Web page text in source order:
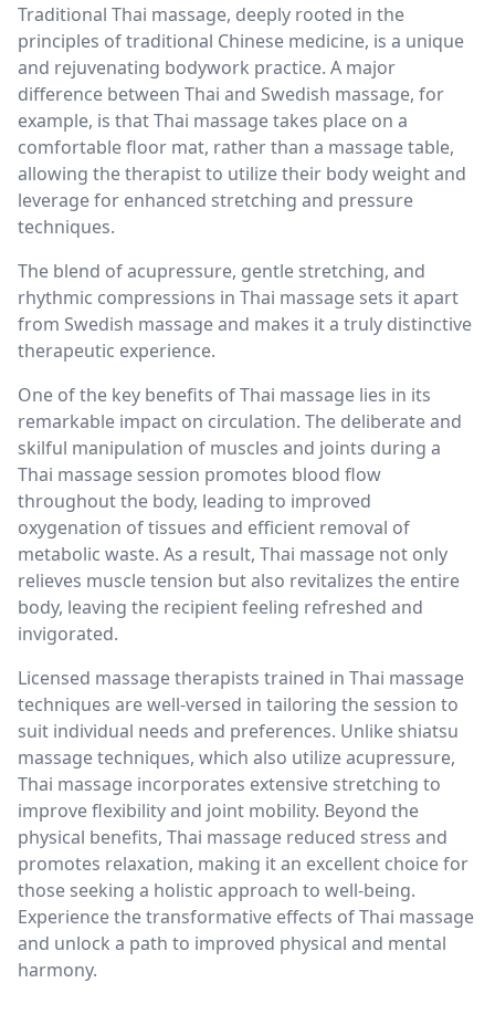
Traditional Thai massage, deeply rooted in the
principles of traditional Chinese medicine, is a unique
and rejuvenating bodywork practice. A major
difference between Thai and Swedish massage, for
example, is that Thai massage takes place on a
comfortable floor mat, rather than a massage table,
allowing the therapist to utilize their body weight and
leverage for enhanced stretching and pressure
techniques.
The blend of acupressure, gentle stretching, and
rhythmic compressions in Thai massage sets it apart
from Swedish massage and makes it a truly distinctive
therapeutic experience.
One of the key benefits of Thai massage lies in its
remarkable impact on circulation. The deliberate and
skilful manipulation of muscles and joints during a
Thai massage session promotes blood flow
throughout the body, leading to improved
oxygenation of tissues and efficient removal of
metabolic waste. As a result, Thai massage not only
relieves muscle tension but also revitalizes the entire
body, leaving the recipient feeling refreshed and
invigorated.
Licensed massage therapists trained in Thai massage
techniques are well-versed in tailoring the session to
suit individual needs and preferences. Unlike shiatsu
massage techniques, which also utilize acupressure,
Thai massage incorporates extensive stretching to
improve flexibility and joint mobility. Beyond the
physical benefits, Thai massage reduced stress and
promotes relaxation, making it an excellent choice for
those seeking a holistic approach to well-being.
Experience the transformative effects of Thai massage
and unlock a path to improved physical and mental
harmony.